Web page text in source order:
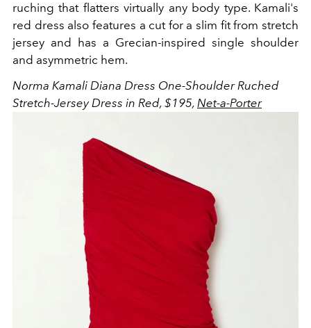
ruching that flatters virtually any body type. Kamali's
red dress also features a cut for a slim fit from stretch
jersey and has a Grecian-inspired single shoulder
and asymmetric hem.
Norma Kamali Diana Dress One-Shoulder Ruched
Stretch-Jersey Dress in Red, $195, Net-a-Porter